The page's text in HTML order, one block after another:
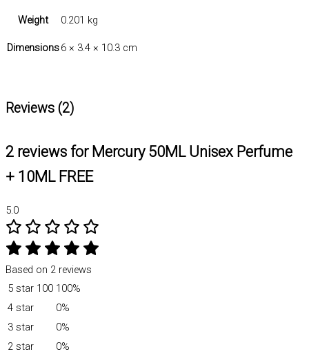
Weight 0.201 kg
Dimensions6 × 3.4 × 10.3 cm
Reviews (2)
2 reviews for Mercury 50ML Unisex Perfume
+ 10ML FREE
5.0
Based on 2 reviews
5 star 100 100%
4 star
0%
3 star
0%
2 star
0%